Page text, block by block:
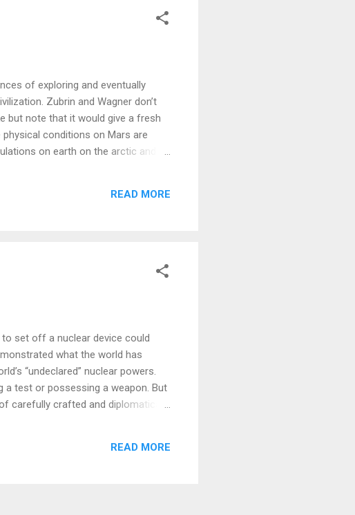
of exploring and eventually
Zubrin and Wagner don’t
but note that it would give a fresh
conditions on Mars are
on earth on the arctic and
as the crew sizes and objectives
READ MORE
to set off a nuclear device could
what the world has
“undeclared” nuclear powers.
a test or possessing a weapon. But
carefully crafted and diplomatically
on possessing nuclear
strategic sense.” The
READ MORE